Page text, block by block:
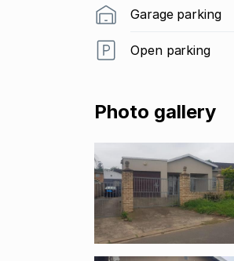
Garage parking
Open parking
Photo gallery